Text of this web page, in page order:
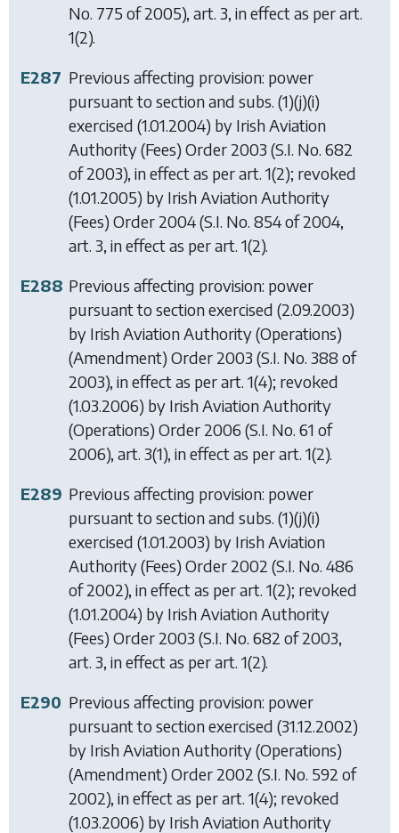
No. 775 of 2005), art. 3, in effect as per art.
1(2).
E287 Previous affecting provision: power
pursuant to section and subs. (1)(j)(i)
exercised (1.01.2004) by Irish Aviation
Authority (Fees) Order 2003 (S.I. No. 682
of 2003), in effect as per art. 1(2); revoked
(1.01.2005) by Irish Aviation Authority
(Fees) Order 2004(S.I. No. 854 of 2004,
art. 3, in effect as per art. 1(2).
E288 Previous affecting provision: power
pursuant to section exercised (2.09.2003)
by Irish Aviation Authority (Operations)
(Amendment) Order 2003 (S.I. No. 388 of
2003), in effect as per art. 1(4); revoked
(1.03.2006) by Irish Aviation Authority
(Operations) Order 2006 (S.I. No. 61 of
2006), art. 3(1), in effect as per art. 1(2).
E289 Previous affecting provision: power
pursuant to section and subs. (1)(j)(i)
exercised (1.01.2003) by Irish Aviation
Authority (Fees) Order 2002 (S.I. No. 486
of 2002), in effect as per art. 1(2); revoked
(1.01.2004) by Irish Aviation Authority
(Fees) Order 2003 (S.I. No. 682 of 2003,
art. 3, in effect as per art. 1(2).
E290 Previous affecting provision: power
pursuant to section exercised (31.12.2002)
by Irish Aviation Authority (Operations)
(Amendment) Order 2002 (S.I. No. 592 of
2002), in effect as per art. 1(4); revoked
(1.03.2006) by Irish Aviation Authority